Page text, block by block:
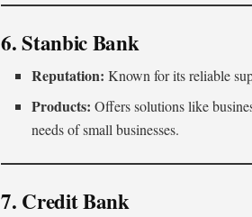
6. Stanbic Bank
Reputation: Known for its reliable
Products: Offers solutions like
needs of small businesses.
7. Credit Bank